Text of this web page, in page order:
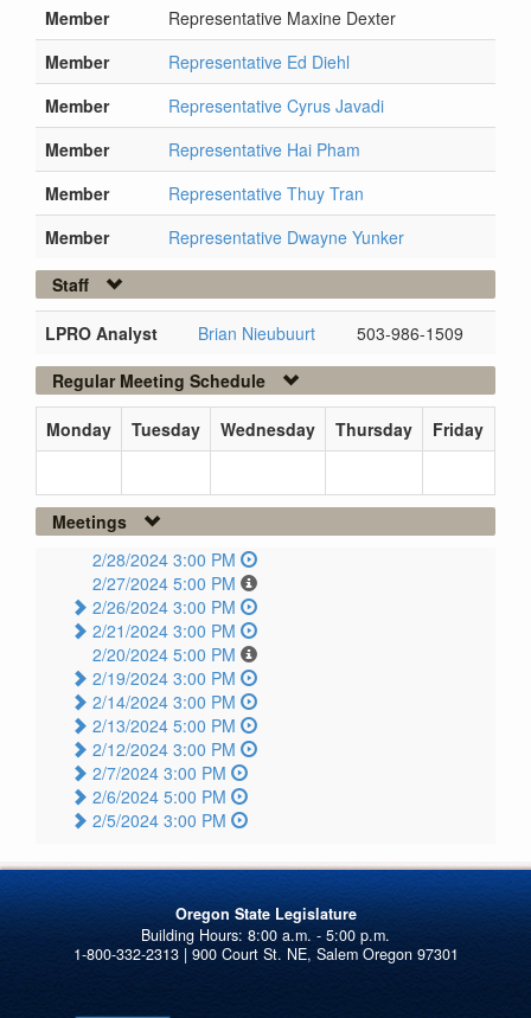
Member
Representative Maxine Dexter
Member
Representative Ed Diehl
Member
Representative Cyrus Javadi
Member
Representative Hai Pham
Member
Representative Thuy Tran
Member
Representative Dwayne Yunker
Staff
LPRO Analyst Brian Nieubuurt
503-986-1509
Regular Meeting Schedule
Monday Tuesday Wednesday Thursday Friday
Meetings
2/28/2024 3:00 PM
2/27/2024 5:00 PM
2/26/2024 3:00 PM
2/21/2024 3:00 PM
2/20/2024 5:00 PM
2/19/2024 3:00 PM
2/14/2024 3:00 PM
2/13/2024 5:00 PM
2/12/2024 3:00 PM
2/7/2024 3:00 PM
2/6/2024 5:00 PM
2/5/2024 3:00 PM
Oregon State Legislature
1-800-332-2313 | 900 Court St. NE, Salem Oregon 97301